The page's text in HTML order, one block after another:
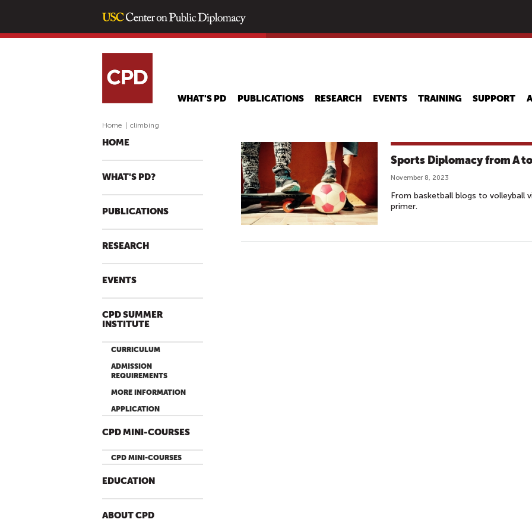
main
WHAT'S PD PUBLICATIONS RESEARCH EVENTS TRAINING SUPPORT
Home climbing
HOME
WHAT'S PD?
PUBLICATIONS
RESEARCH
EVENTS
CPD SUMMER
INSTITUTE
CURRICULUM
ADMISSION
REQUIREMENTS
MORE INFORMATION
APPLICATION
CPD MINI-COURSES
CPD MINI-COURSES
EDUCATION
ABOUT CPD
Sports Diplomacy from A
November 8, 2023
From basketball blogs to volleyball
primer.